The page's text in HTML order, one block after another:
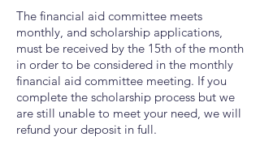
The financial aid committee meets
monthly, and scholarship applications,
must be received by the 15th of the month
in order to be considered in the monthly
financial aid committee meeting. If you
complete the scholarship process but we
are still unable to meet your need, we will
refund your deposit in full.